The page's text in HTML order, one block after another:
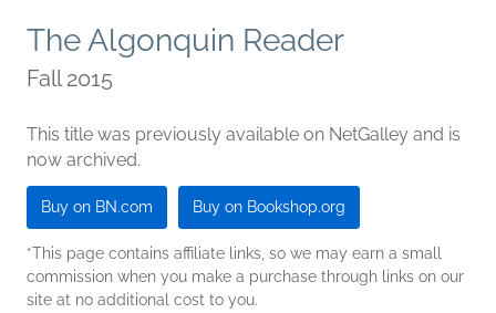
The Algonquin Reader
Fall 2015
This title was previously available on NetGalley and is
now archived.
Buy on BN.com Buy on Bookshop.org
*This page contains affiliate links, so we may earn a small
commission when you make a purchase through links on our
site at no additional cost to you.